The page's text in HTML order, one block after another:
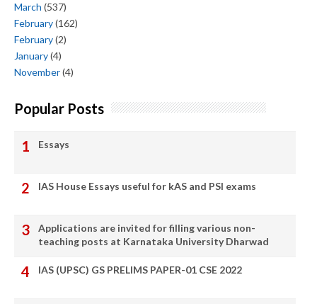
March (537)
February(162)
February(2)
January(4)
November(4)
Popular Posts
Essays
IAS House Essays useful for kAS and PSI exams
Applications are invited for filling various non-
teaching posts at Karnataka University Dharwad
IAS (UPSC) GS PRELIMS PAPER-01 CSE 2022